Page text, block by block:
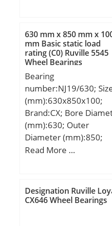
C:38 mm; Weight:4,36
Kg;
630 mm x 850 mm x
mm Basic static load
rating (C0) Ruville 5545
Wheel Bearings
Bearing
number:NJ19/630;
(mm):630x850x100;
Brand:CX; Bore
(mm):630; Outer
Diameter (mm):850;
Width (mm):100; d:630
mm; Weight:169 Kg;
Basic dynamic load
Read More …
Designation Ruville
CX646 Wheel Bearings